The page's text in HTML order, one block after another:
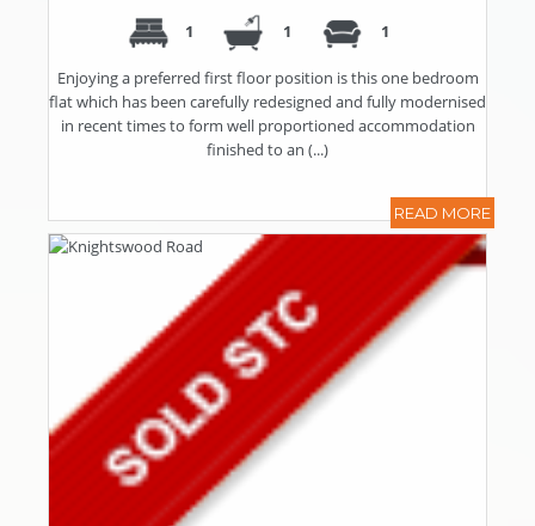
1 1 1
Enjoying a preferred first floor position is this one bedroom
flat which has been carefully redesigned and fully modernised
in recent times to form well proportioned accommodation
finished to an (...)
READ MORE